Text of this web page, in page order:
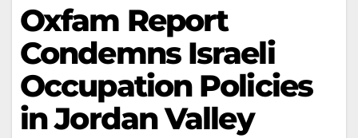
Oxfam Report
Condemns Israeli
Occupation Policies
in Jordan Valley